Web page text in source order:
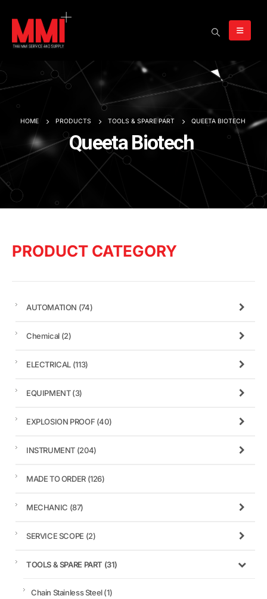
HOME PRODUCTS TOOLS & SPARE PART QUEETA BIOTECH
Queeta Biotech
PRODUCT CATEGORY
AUTOMATION (74)
Chemical (2)
ELECTRICAL (113)
EQUIPMENT(3)
EXPLOSION PROOF (40)
INSTRUMENT (204)
MADE TO ORDER (126)
MECHANIC (87)
SERVICE SCOPE (2)
TOOLS & SPARE PART (31)
Chain Stainless Steel(1)